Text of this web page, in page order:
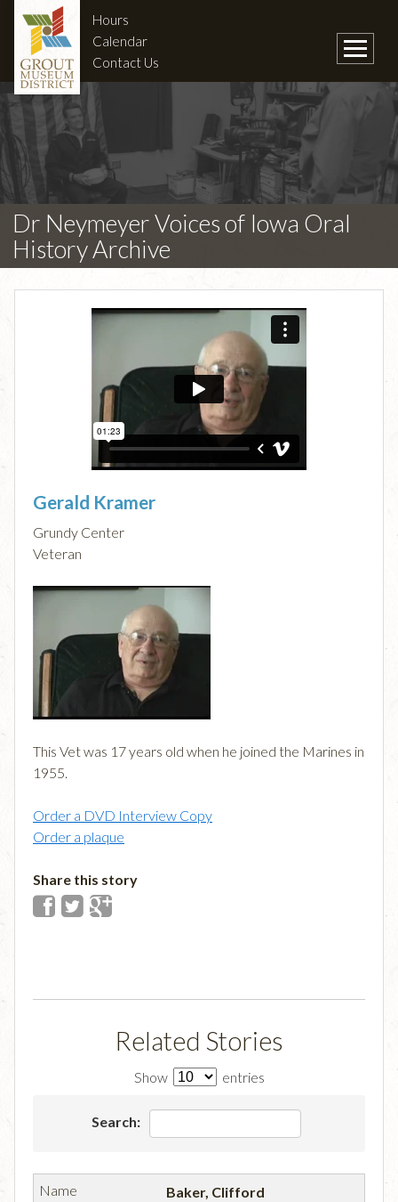
Hours
Calendar
Contact Us
Dr Neymeyer Voices of Iowa Oral
History Archive
Gerald Kramer
Grundy Center
Veteran
This Vet was 17 years old when he joined the Marines in
1955.
Order a DVD Interview Copy
Order a plaque
Share this story
Related Stories
Show entries
Search:
Baker, Clifford